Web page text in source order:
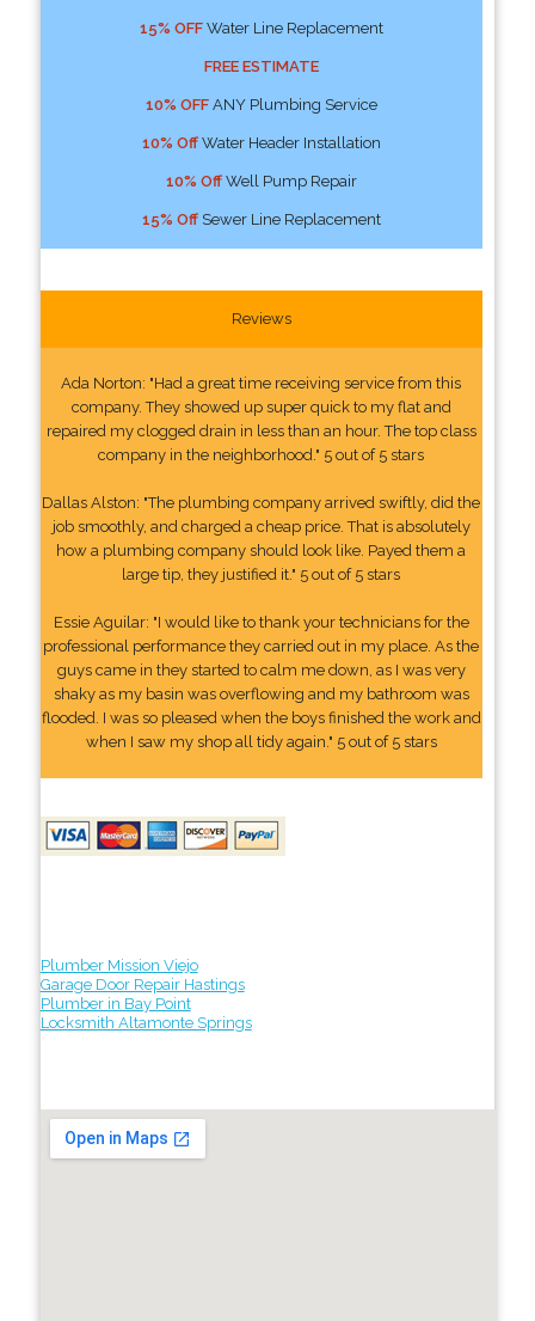
15% OFFWater Line Replacement
FREE ESTIMATE
10% OFFANY Plumbing Service
10% OffWater Header Installation
10% OffWell Pump Repair
15% OffSewer Line Replacement
Reviews
Ada Norton: "Had a great time receiving service from this
company. They showed up super quick to my flat and
repaired my clogged drain in less than an hour. The top class
company in the neighborhood." 5 out of 5 stars
Dallas Alston: "The plumbing company arrived swiftly, did the
job smoothly, and charged a cheap price. That is absolutely
how a plumbing company should look like. Payed them a
large tip, they justified it." 5 out of 5 stars
Essie Aguilar: "I would like to thank your technicians for the
professional performance they carried out in my place. As the
guys came in they started to calm me down, as I was very
shaky as my basin was overflowing and my bathroom was
flooded. I was so pleased when the boys finished the work and
when I saw my shop all tidy again." 5 out of 5 stars
Plumber Mission Viejo
Garage Door Repair Hastings
Plumber in Bay Point
Locksmith Altamonte Springs